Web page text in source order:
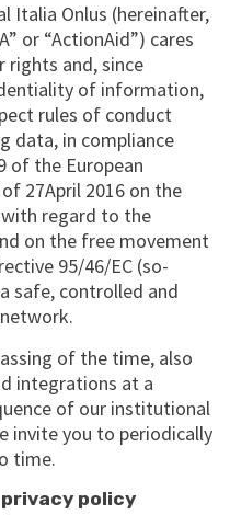
Italia Onlus (hereinafter,
or “ActionAid”) cares
rights and, since
of information,
rules of conduct
data, in compliance
of the European
27April 2016 on the
regard to the
on the free movement
95/46/EC (so-
safe, controlled and
of the time, also
integrations at a
of our institutional
invite you to periodically
time.
policy